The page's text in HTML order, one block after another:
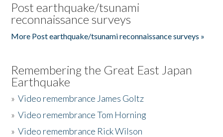
Post earthquake/tsunami
reconnaissance surveys
More Post earthquake/tsunami reconnaissance surveys »
Remembering the Great East Japan
Earthquake
»Video remembrance James Goltz
»Video remembrance Tom Horning
»Video remembrance Rick Wilson